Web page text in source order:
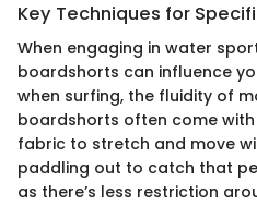
Key Techniques for
When engaging in water
boardshorts can influence
when surfing, the fluidity of
boardshorts often come
fabric to stretch and move
paddling out to catch that
as there’s less restriction